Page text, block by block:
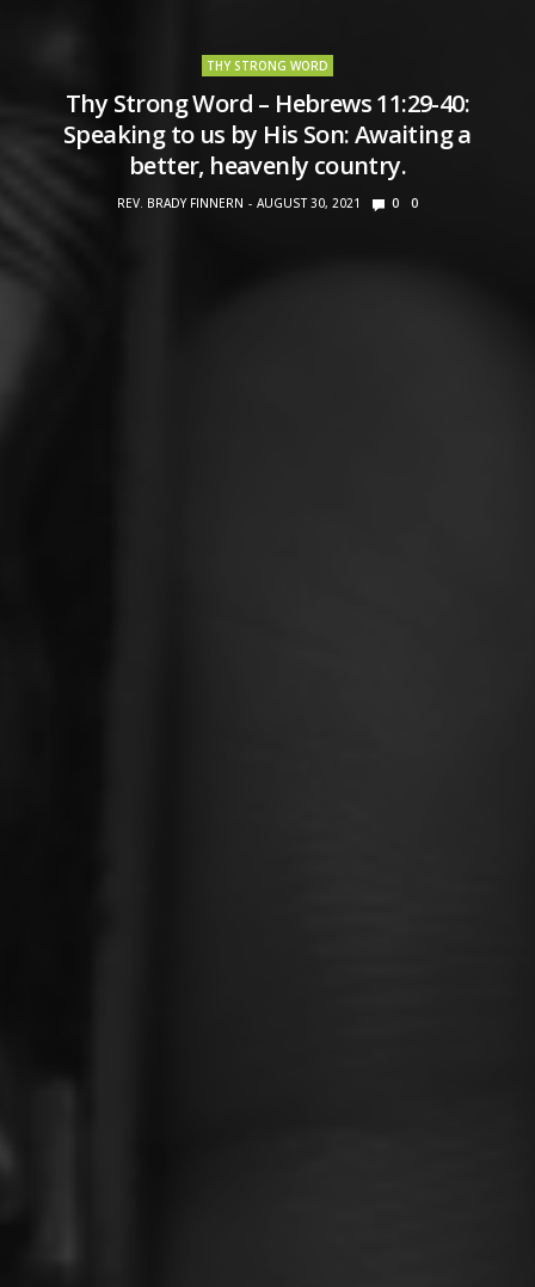
THY STRONG WORD
Thy Strong Word – Hebrews 11:29-40:
Speaking to us by His Son: Awaiting a
better, heavenly country.
REV. BRADY FINNERN AUGUST 30, 2021 0 0